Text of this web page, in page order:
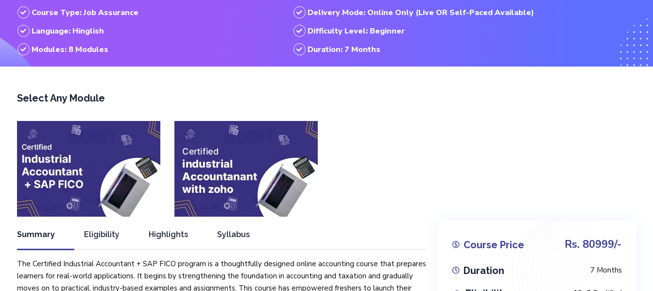
Course Type: Job Assurance
Delivery Mode: Online Only (Live OR Self-Paced Available)
Language: Hinglish
Difficulty Level: Beginner
Modules: 8 Modules
Duration: 7 Months
Select Any Module
Summary Eligibility Highlights Syllabus
The Certified Industrial Accountant + SAP FICO program is a thoughtfully designed online accounting course that prepares
learners for real-world applications. It begins by strengthening the foundation in accounting and taxation and gradually
moves on to practical, industry-based examples and assignments. This course has empowered freshers to launch their
Course Price Rs. 80999/-
Duration 7 Months